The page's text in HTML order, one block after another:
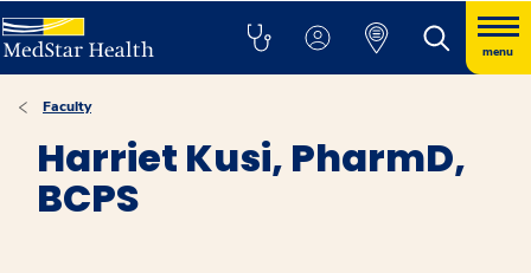
menu
Faculty
Harriet Kusi, PharmD,
BCPS